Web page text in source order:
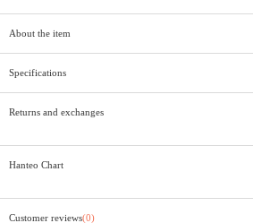
About the item
Specifications
Returns and exchanges
Hanteo Chart
Customer reviews(0)